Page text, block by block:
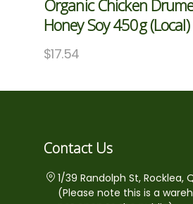
Organic Chicken
Honey Soy 450g (Local)
$17.54
Contact Us
1/39 Randolph St, Rocklea,
(Please note this is a